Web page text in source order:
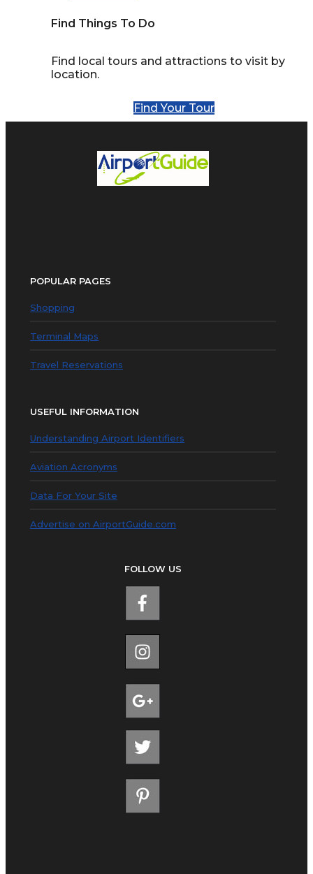
Find Things To Do
Find local tours and attractions to visit by
location.
Find Your Tour
POPULAR PAGES
Shopping
Terminal Maps
Travel Reservations
USEFUL INFORMATION
Understanding Airport Identifiers
Aviation Acronyms
Data For Your Site
Advertise on AirportGuide.com
FOLLOW US